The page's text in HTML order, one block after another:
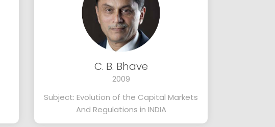
C. B. Bhave
2009
Subject: Evolution of the Capital Markets
And Regulations in INDIA